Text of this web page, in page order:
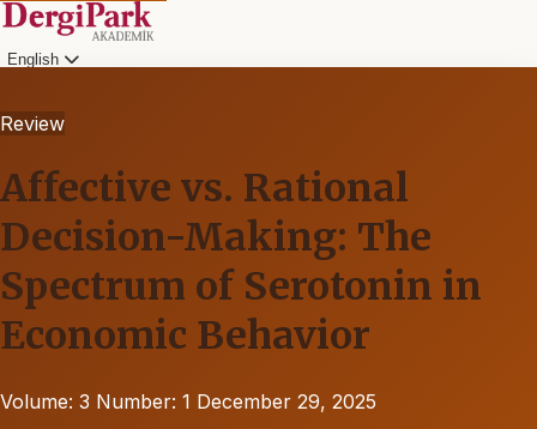
English
Review
Affective vs. Rational
Decision-Making: The
Spectrum of Serotonin in
Economic Behavior
Volume: 3 Number: 1 December 29, 2025